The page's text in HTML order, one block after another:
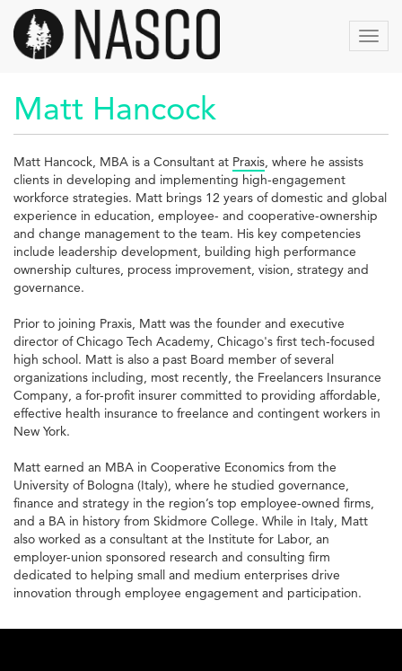
Skip
main
content
Matt Hancock
Matt Hancock, MBA is a Consultant at Praxis, where he assists
clients in developing and implementing high-engagement
workforce strategies. Matt brings 12 years of domestic and global
experience in education, employee- and cooperative-ownership
and change management to the team. His key competencies
include leadership development, building high performance
ownership cultures, process improvement, vision, strategy and
governance.
Prior to joining Praxis, Matt was the founder and executive
director of Chicago Tech Academy, Chicago's first tech-focused
high school. Matt is also a past Board member of several
organizations including, most recently, the Freelancers Insurance
Company, a for-profit insurer committed to providing affordable,
effective health insurance to freelance and contingent workers in
New York.
Matt earned an MBA in Cooperative Economics from the
University of Bologna (Italy), where he studied governance,
finance and strategy in the region’s top employee-owned firms,
and a BA in history from Skidmore College. While in Italy, Matt
also worked as a consultant at the Institute for Labor, an
employer-union sponsored research and consulting firm
dedicated to helping small and medium enterprises drive
innovation through employee engagement and participation.